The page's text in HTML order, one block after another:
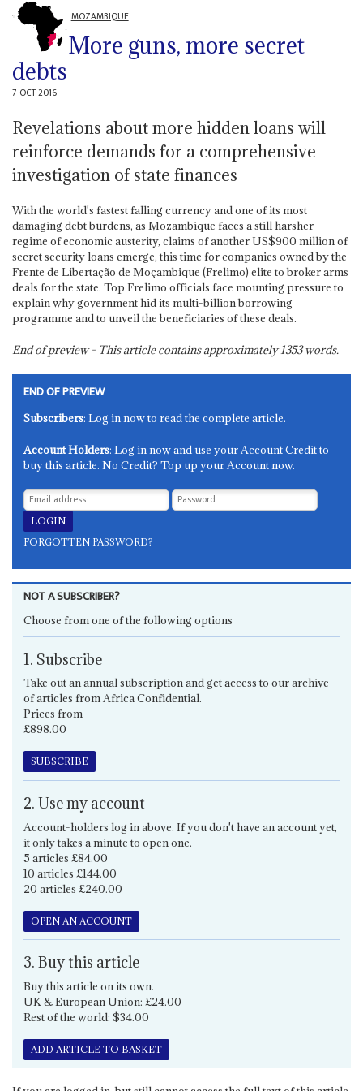
MOZAMBIQUE
More guns, more secret
debts
7 OCT 2016
Revelations about more hidden loans will
reinforce demands for a comprehensive
investigation of state finances
With the world's fastest falling currency and one of its most
damaging debt burdens, as Mozambique faces a still harsher
regime of economic austerity, claims of another US$900 million of
secret security loans emerge, this time for companies owned by the
Frente de Libertação de Moçambique (Frelimo) elite to broker arms
deals for the state. Top Frelimo officials face mounting pressure to
explain why government hid its multi-billion borrowing
programme and to unveil the beneficiaries of these deals.
End of preview - This article contains approximately1353words.
END OF PREVIEW
Subscribers: Log in now to read the complete article.
Account Holders: Log in now and use your Account Credit to
buy this article. No Credit? Top up your Account now.
FORGOTTEN PASSWORD?
NOT A SUBSCRIBER?
Choose from one of the following options
1. Subscribe
Take out an annual subscription and get access to our archive
of articles from Africa Confidential.
Prices from
£898.00
SUBSCRIBE
2. Use my account
Account-holders log in above. If you don't have an account yet,
it only takes a minute to open one.
5 articles £84.00
10 articles £144.00
20 articles £240.00
OPEN AN ACCOUNT
3. Buy this article
Buy this article on its own.
UK & European Union: £24.00
Rest of the world: $34.00
ADD ARTICLE TO BASKET